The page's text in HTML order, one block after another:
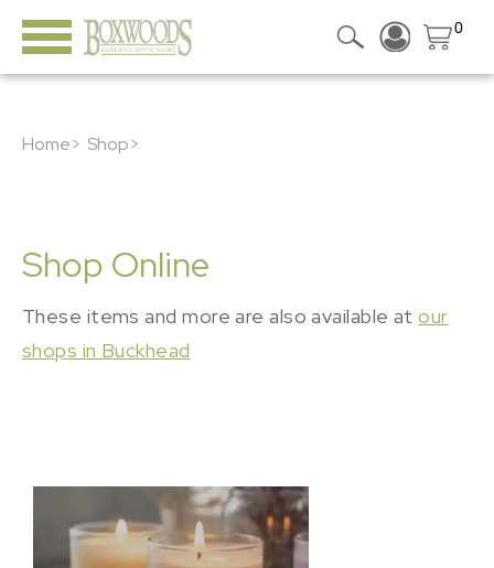
0
Home> Shop>
Shop Online
These items and more are also available atour
shops in Buckhead